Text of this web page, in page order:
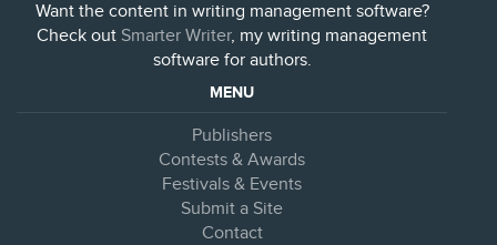
Want the content in writing management software?
Check out Smarter Writer, my writing management
software for authors.
MENU
Publishers
Contests & Awards
Festivals & Events
Submit a Site
Contact